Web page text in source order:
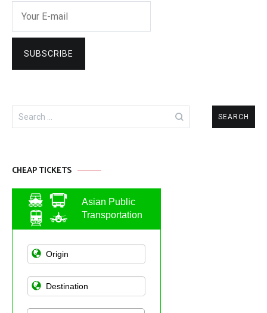
Search
for:
CHEAP TICKETS
Asian Public
Transportation